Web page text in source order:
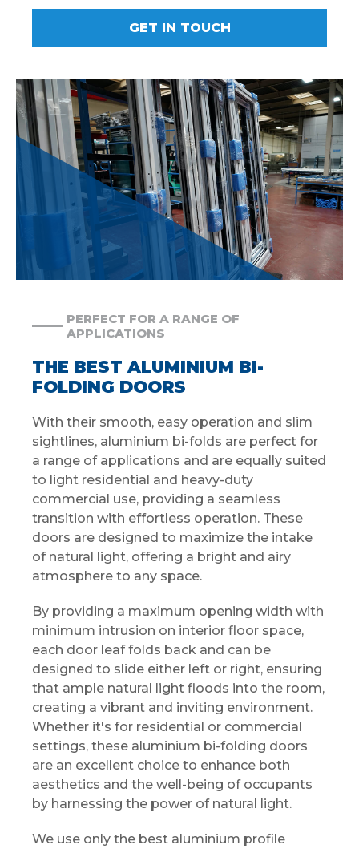
GET IN TOUCH
PERFECT FOR A RANGE OF
APPLICATIONS
THE BEST ALUMINIUM BI-
FOLDING DOORS
With their smooth, easy operation and slim
sightlines, aluminium bi-folds are perfect for
a range of applications and are equally suited
to light residential and heavy-duty
commercial use, providing a seamless
transition with effortless operation. These
doors are designed to maximize the intake
of natural light, offering a bright and airy
atmosphere to any space.
By providing a maximum opening width with
minimum intrusion on interior floor space,
each door leaf folds back and can be
designed to slide either left or right, ensuring
that ample natural light floods into the room,
creating a vibrant and inviting environment.
Whether it's for residential or commercial
settings, these aluminium bi-folding doors
are an excellent choice to enhance both
aesthetics and the well-being of occupants
by harnessing the power of natural light.
We use only the best aluminium profile